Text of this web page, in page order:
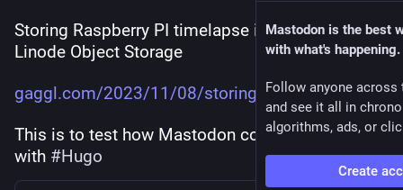
Storing Raspberry PI timelapse images using
Linode Object Storage
gaggl.com/2023/11/08/storing-r
This is to test how Mastodon comments work
with #Hugo
Mastodon is the best
with what's happening.
Follow anyone across
and see it all in
algorithms, ads, or
Create